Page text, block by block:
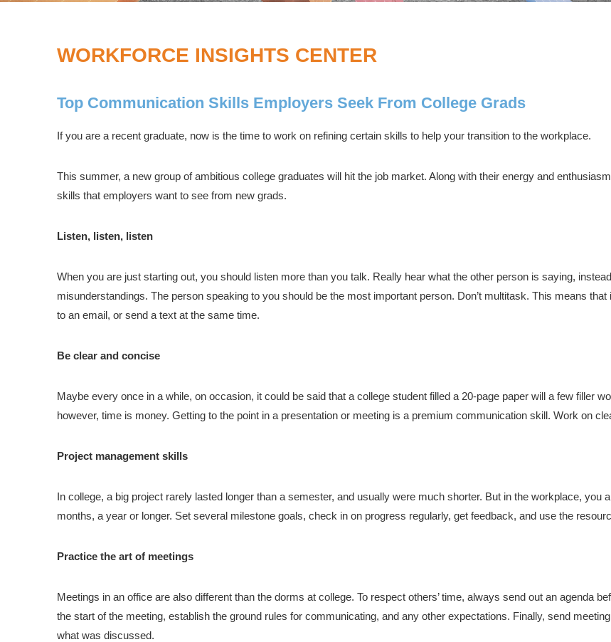
WORKFORCE INSIGHTS CENTER
Top Communication Skills Employers Seek From College Grads
If you are a recent graduate, now is the time to work on refining certain skills to help your transition to the workplace.
This summer, a new group of ambitious college graduates will hit the job market. Along with their energy and
skills that employers want to see from new grads.
Listen, listen, listen
When you are just starting out, you should listen more than you talk. Really hear what the other person is saying,
misunderstandings. The person speaking to you should be the most important person. Don’t multitask. This means
to an email, or send a text at the same time.
Be clear and concise
Maybe every once in a while, on occasion, it could be said that a college student filled a 20-page paper will a few filler
however, time is money. Getting to the point in a presentation or meeting is a premium communication skill. Work on
Project management skills
In college, a big project rarely lasted longer than a semester, and usually were much shorter. But in the workplace, you
months, a year or longer. Set several milestone goals, check in on progress regularly, get feedback, and use the
Practice the art of meetings
Meetings in an office are also different than the dorms at college. To respect others’ time, always send out an agenda
the start of the meeting, establish the ground rules for communicating, and any other expectations. Finally, send
what was discussed.